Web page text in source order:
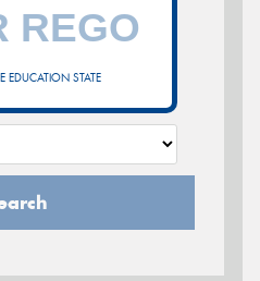
EDUCATION STATE